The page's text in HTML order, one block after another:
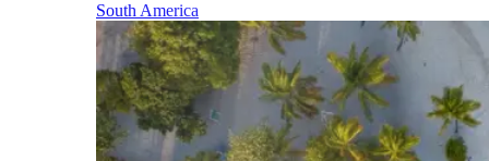
South America